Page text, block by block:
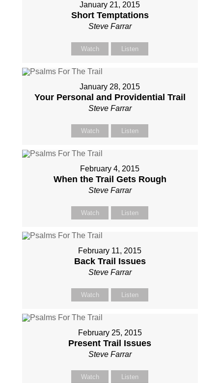
January 21, 2015
Short Temptations
Steve Farrar
Watch Listen
January 28, 2015
Your Personal and Providential Trail
Steve Farrar
Watch Listen
February 4, 2015
When the Trail Gets Rough
Steve Farrar
Watch Listen
February 11, 2015
Back Trail Issues
Steve Farrar
Watch Listen
February 25, 2015
Present Trail Issues
Steve Farrar
Watch Listen